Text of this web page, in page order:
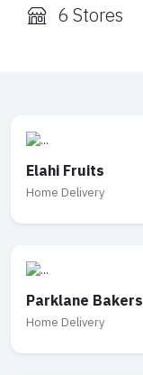
6 Stores
Elahi Fruits
Home Delivery
Parklane Bakers
Home Delivery